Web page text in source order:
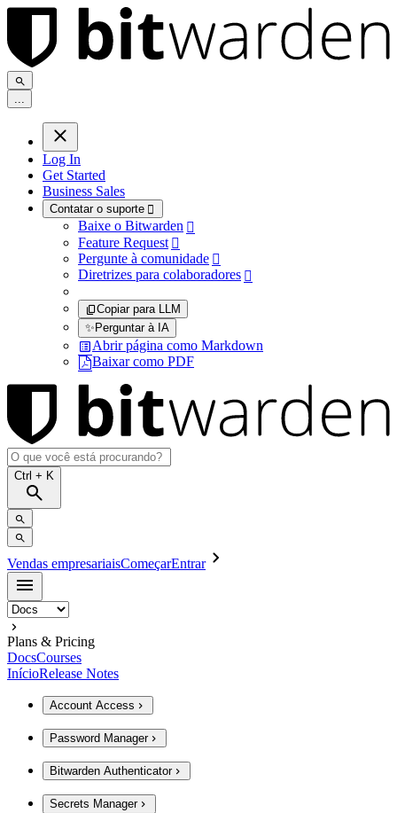
...
Log In
Get Started
Business Sales
Contatar o suporte 
Baixe o Bitwarden 
Feature Request 
Pergunte à comunidade 
Diretrizes para colaboradores 
Copiar para LLM
✨Perguntar à IA
Abrir página como Markdown
Baixar como PDF
Ctrl + K
Vendas empresariaisComeçarEntrar
Plans & Pricing
DocsCourses
InícioRelease Notes
Account Access
Password Manager
Bitwarden Authenticator
Secrets Manager